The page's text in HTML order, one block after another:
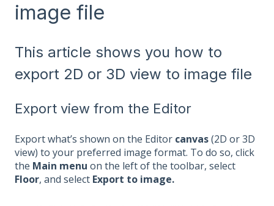
image file
This article shows you how to
export 2D or 3D view to image file
Export view from the Editor
Export what’s shown on the Editor canvas(2D or 3D
view) to your preferred image format. To do so, click
the Main menu on the left of the toolbar, select
Floor, and select Export to image.